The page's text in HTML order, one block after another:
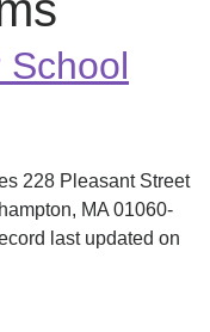
School
228 Pleasant Street
MA 01060-
last updated on